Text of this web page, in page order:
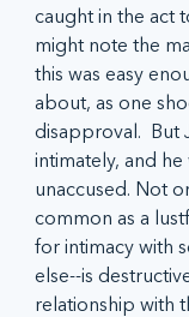
caught in the act
might note the
this was easy
about, as one
disapproval.  But
intimately, and
unaccused. Not
common as a
for intimacy with
else--is
relationship with